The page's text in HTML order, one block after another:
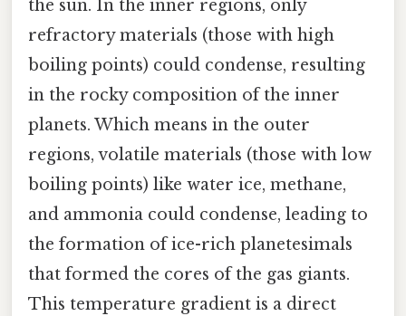
the sun. In the inner regions, only
refractory materials (those with high
boiling points) could condense, resulting
in the rocky composition of the inner
planets. Which means in the outer
regions, volatile materials (those with low
boiling points) like water ice, methane,
and ammonia could condense, leading to
the formation of ice-rich planetesimals
that formed the cores of the gas giants.
This temperature gradient is a direct